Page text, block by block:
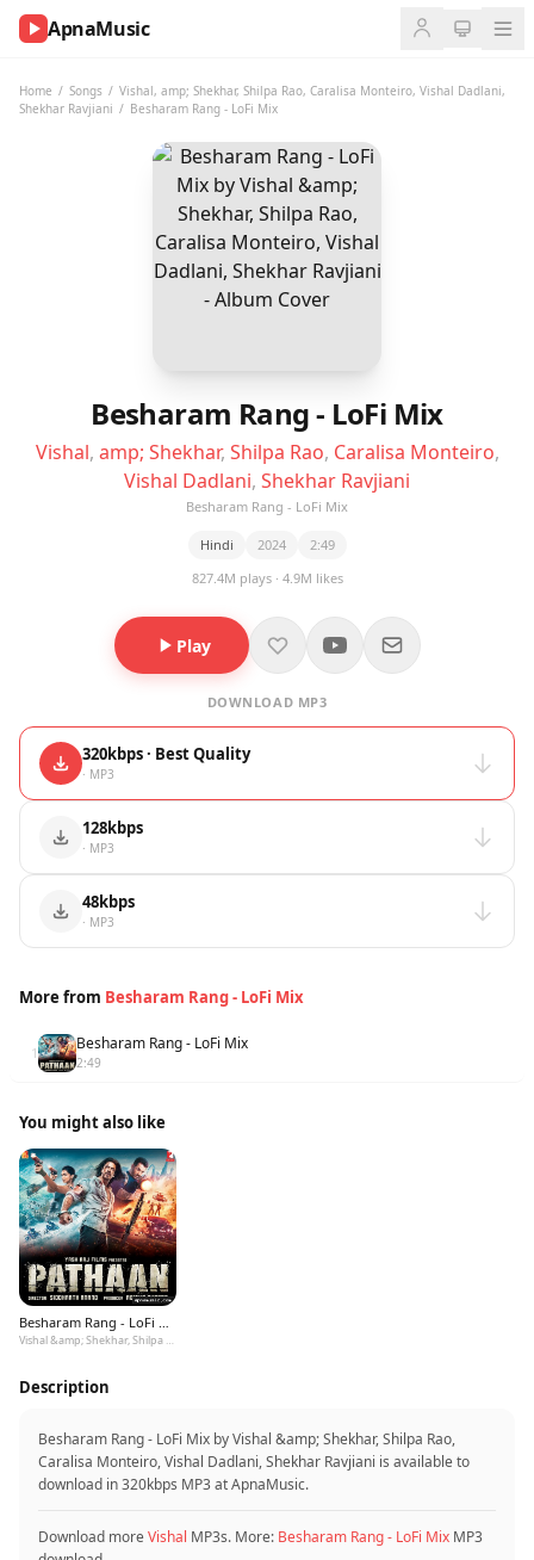
ApnaMusic
Home / Songs / Vishal, amp; Shekhar, Shilpa Rao, Caralisa Monteiro, Vishal Dadlani,
Shekhar Ravjiani / Besharam Rang - LoFi Mix
Besharam Rang - LoFi Mix
Vishal, amp; Shekhar, Shilpa Rao, Caralisa Monteiro,
Vishal Dadlani, Shekhar Ravjiani
Besharam Rang - LoFi Mix
Hindi 2024
2:49
827.4M plays · 4.9M likes
Play
DOWNLOAD MP3
320kbps · Best Quality
· MP3
128kbps
· MP3
48kbps
· MP3
More from Besharam Rang - LoFi Mix
1 Besharam Rang - LoFi Mix
2:49
You might also like
Besharam Rang - LoFi Mix
Vishal &amp; Shekhar, Shilpa Rao, Caralisa Monteiro, Vishal Dadlani, Shekhar Ravjiani
Description
Besharam Rang - LoFi Mix by Vishal &amp; Shekhar, Shilpa Rao,
Caralisa Monteiro, Vishal Dadlani, Shekhar Ravjiani is available to
download in 320kbps MP3 at ApnaMusic.
Download moreVishal MP3s. More: Besharam Rang - LoFi Mix MP3
NOW